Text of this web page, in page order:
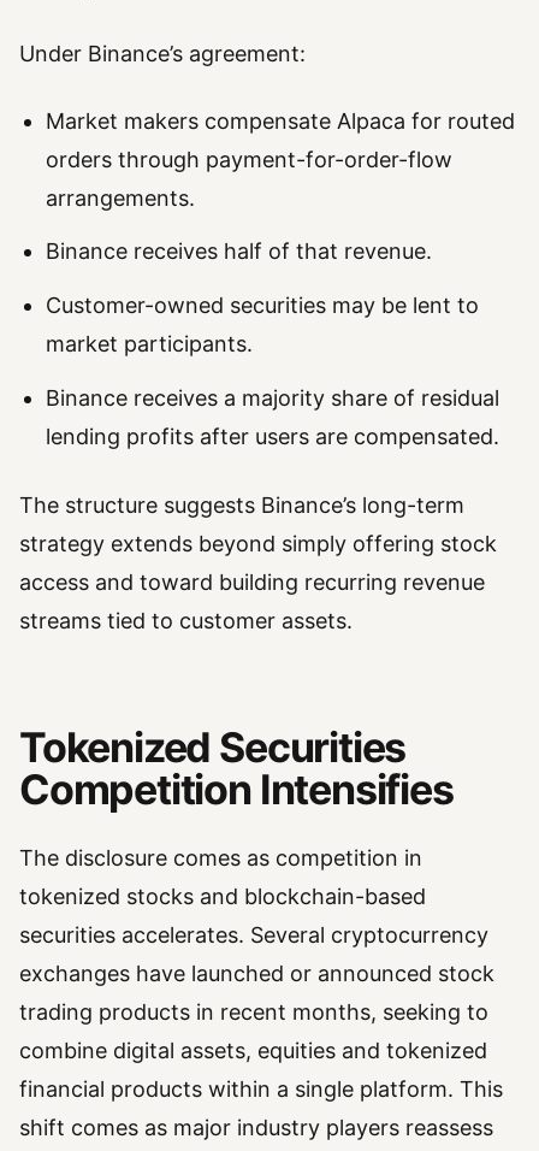
Under Binance’s agreement:
Market makers compensate Alpaca for routed
orders through payment-for-order-flow
arrangements.
Binance receives half of that revenue.
Customer-owned securities may be lent to
market participants.
Binance receives a majority share of residual
lending profits after users are compensated.
The structure suggests Binance’s long-term
strategy extends beyond simply offering stock
access and toward building recurring revenue
streams tied to customer assets.
Tokenized Securities
Competition Intensifies
The disclosure comes as competition in
tokenized stocks and blockchain-based
securities accelerates. Several cryptocurrency
exchanges have launched or announced stock
trading products in recent months, seeking to
combine digital assets, equities and tokenized
financial products within a single platform. This
shift comes as major industry players reassess